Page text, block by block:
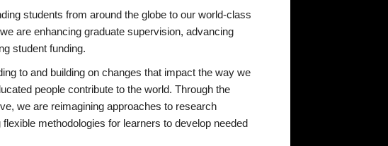
students from around the globe to our world-class
are enhancing graduate supervision, advancing
student funding.
to and building on changes that impact the way we
people contribute to the world. Through the
we are reimagining approaches to research
methodologies for learners to develop needed